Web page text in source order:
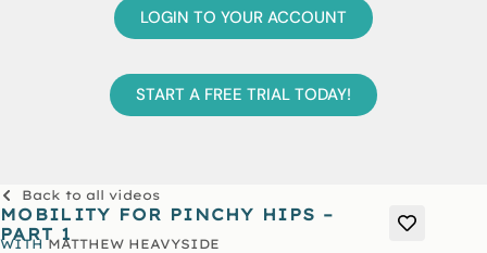
LOGIN TO YOUR ACCOUNT
START A FREE TRIAL TODAY!
Back to all videos
MOBILITY FOR PINCHY HIPS –
PART 1
WITHMATTHEW HEAVYSIDE